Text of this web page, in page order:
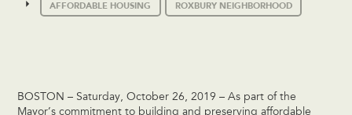
AFFORDABLE HOUSING ROXBURY NEIGHBORHOOD
BOSTON – Saturday, October 26, 2019 – As part of the